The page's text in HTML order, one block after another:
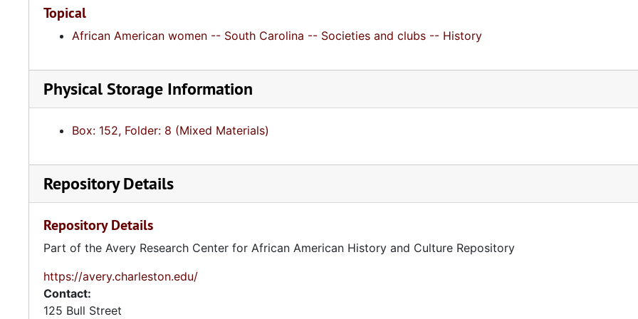
Topical
African American women -- South Carolina -- Societies and clubs -- History
Physical Storage Information
Box: 152, Folder: 8 (Mixed Materials)
Repository Details
Repository Details
Part of the Avery Research Center for African American History and Culture Repository
https://avery.charleston.edu/
Contact:
125 Bull Street